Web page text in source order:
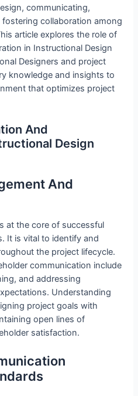
communicating,
collaboration among
article explores the role of
in Instructional Design
Designers and project
knowledge and insights to
that optimizes project
And
Design
And
at the core of successful
It is vital to identify and
the project lifecycle.
communication include
and addressing
Understanding
project goals with
open lines of
satisfaction.